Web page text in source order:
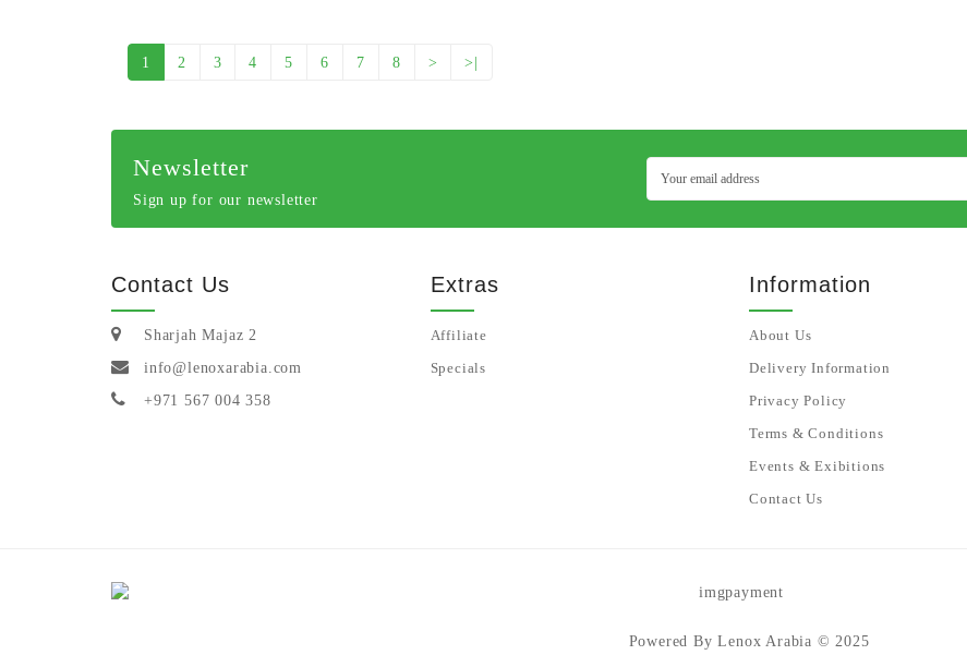
1 2 3 4 5 6 7 8 > >|
Newsletter
Sign up for our newsletter
Contact Us
Sharjah Majaz 2
info@lenoxarabia.com
+971 567 004 358
Extras
Affiliate
Specials
Information
About Us
Delivery Information
Privacy Policy
Terms & Conditions
Events & Exibitions
Contact Us
Powered By Lenox Arabia © 2025